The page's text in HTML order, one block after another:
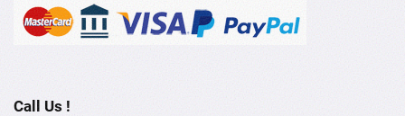
Call Us !